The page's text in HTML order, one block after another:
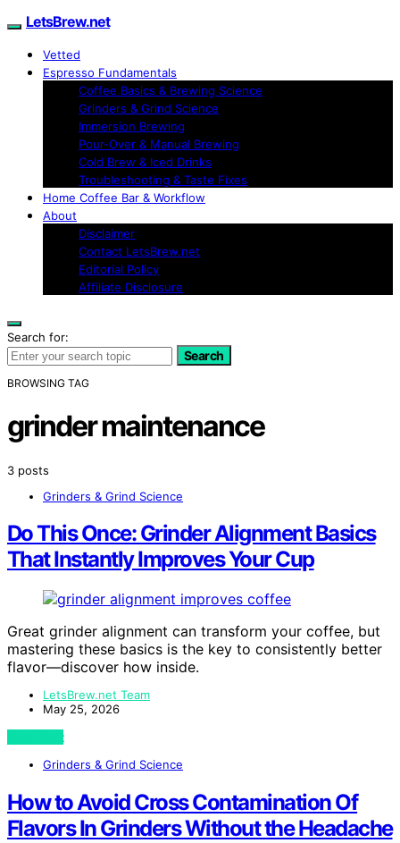
LetsBrew.net
Vetted
Espresso Fundamentals
Coffee Basics & Brewing Science
Grinders & Grind Science
Immersion Brewing
Pour-Over & Manual Brewing
Cold Brew & Iced Drinks
Troubleshooting & Taste Fixes
Home Coffee Bar & Workflow
About
Disclaimer
Contact LetsBrew.net
Editorial Policy
Affiliate Disclosure
Search for:
Search
BROWSING TAG
grinder maintenance
3 posts
Grinders & Grind Science
Do This Once: Grinder Alignment Basics
That Instantly Improves Your Cup
Great grinder alignment can transform your coffee, but
mastering these basics is the key to consistently better
flavor—discover how inside.
LetsBrew.net Team
May 25, 2026
View Post
Grinders & Grind Science
How to Avoid Cross Contamination Of
Flavors In Grinders Without the Headache